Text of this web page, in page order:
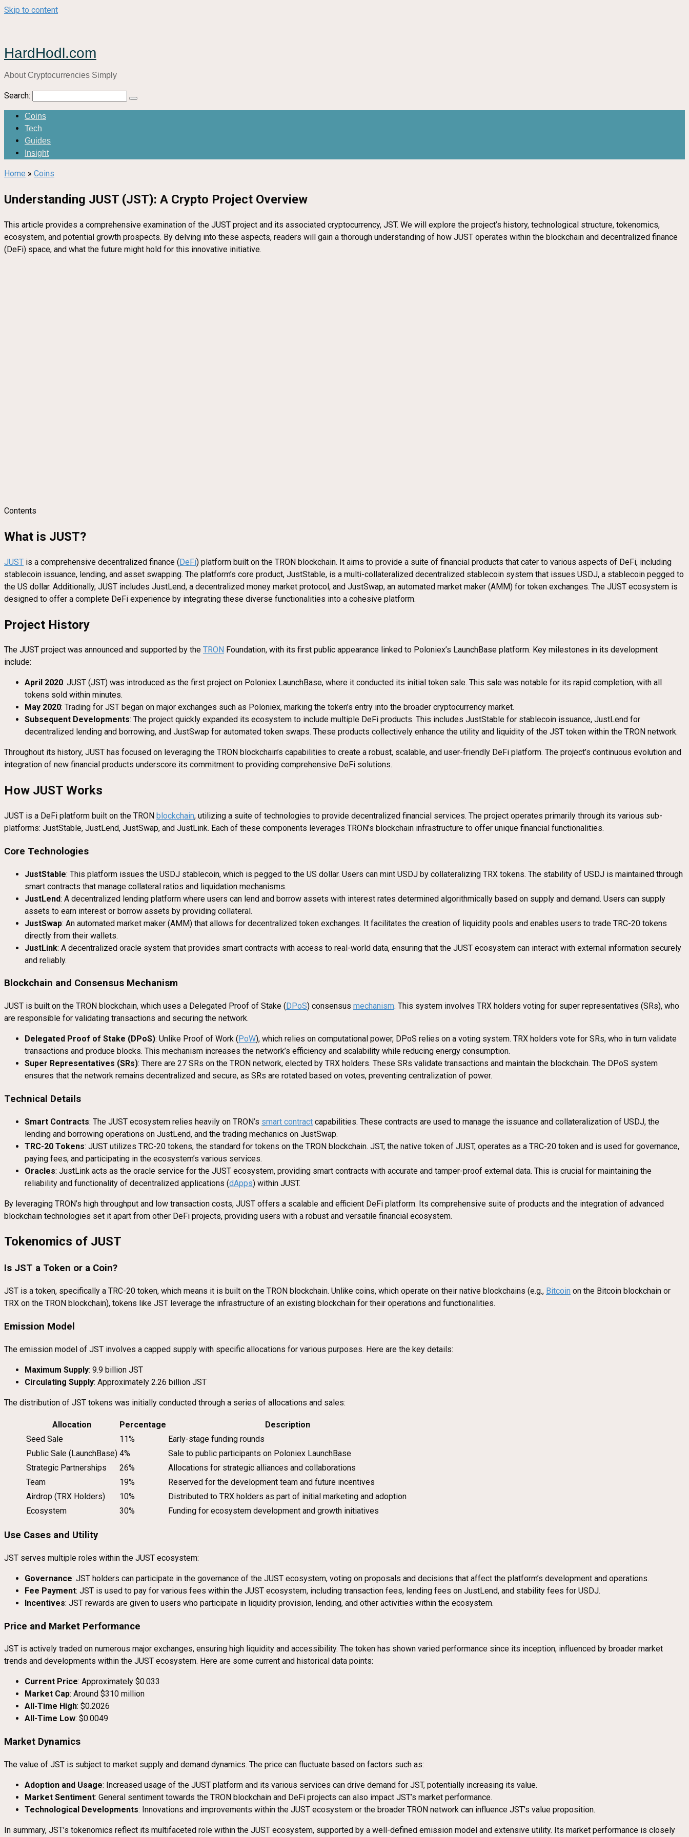
Skip to content
HardHodl.com
About Cryptocurrencies Simply
Search:
Coins
Tech
Guides
Insight
Home » Coins
Understanding JUST (JST): A Crypto Project Overview
This article provides a comprehensive examination of the JUST project and its associated cryptocurrency, JST. We will explore the project’s history, technological structure, tokenomics,
ecosystem, and potential growth prospects. By delving into these aspects, readers will gain a thorough understanding of how JUST operates within the blockchain and decentralized finance
(DeFi) space, and what the future might hold for this innovative initiative.
Contents
What is JUST?
JUST is a comprehensive decentralized finance (DeFi) platform built on the TRON blockchain. It aims to provide a suite of financial products that cater to various aspects of DeFi, including
stablecoin issuance, lending, and asset swapping. The platform’s core product, JustStable, is a multi-collateralized decentralized stablecoin system that issues USDJ, a stablecoin pegged to
the US dollar. Additionally, JUST includes JustLend, a decentralized money market protocol, and JustSwap, an automated market maker (AMM) for token exchanges. The JUST ecosystem is
designed to offer a complete DeFi experience by integrating these diverse functionalities into a cohesive platform.
Project History
The JUST project was announced and supported by the TRON Foundation, with its first public appearance linked to Poloniex’s LaunchBase platform. Key milestones in its development
include:
April 2020: JUST (JST) was introduced as the first project on Poloniex LaunchBase, where it conducted its initial token sale. This sale was notable for its rapid completion, with all
tokens sold within minutes.
May 2020: Trading for JST began on major exchanges such as Poloniex, marking the token’s entry into the broader cryptocurrency market.
Subsequent Developments: The project quickly expanded its ecosystem to include multiple DeFi products. This includes JustStable for stablecoin issuance, JustLend for
decentralized lending and borrowing, and JustSwap for automated token swaps. These products collectively enhance the utility and liquidity of the JST token within the TRON network.
Throughout its history, JUST has focused on leveraging the TRON blockchain’s capabilities to create a robust, scalable, and user-friendly DeFi platform. The project’s continuous evolution and
integration of new financial products underscore its commitment to providing comprehensive DeFi solutions.
How JUST Works
JUST is a DeFi platform built on the TRON blockchain, utilizing a suite of technologies to provide decentralized financial services. The project operates primarily through its various sub-
platforms: JustStable, JustLend, JustSwap, and JustLink. Each of these components leverages TRON’s blockchain infrastructure to offer unique financial functionalities.
Core Technologies
JustStable: This platform issues the USDJ stablecoin, which is pegged to the US dollar. Users can mint USDJ by collateralizing TRX tokens. The stability of USDJ is maintained through
smart contracts that manage collateral ratios and liquidation mechanisms.
JustLend: A decentralized lending platform where users can lend and borrow assets with interest rates determined algorithmically based on supply and demand. Users can supply
assets to earn interest or borrow assets by providing collateral.
JustSwap: An automated market maker (AMM) that allows for decentralized token exchanges. It facilitates the creation of liquidity pools and enables users to trade TRC-20 tokens
directly from their wallets.
JustLink: A decentralized oracle system that provides smart contracts with access to real-world data, ensuring that the JUST ecosystem can interact with external information securely
and reliably.
Blockchain and Consensus Mechanism
JUST is built on the TRON blockchain, which uses a Delegated Proof of Stake (DPoS) consensus mechanism. This system involves TRX holders voting for super representatives (SRs), who
are responsible for validating transactions and securing the network.
Delegated Proof of Stake (DPoS): Unlike Proof of Work (PoW), which relies on computational power, DPoS relies on a voting system. TRX holders vote for SRs, who in turn validate
transactions and produce blocks. This mechanism increases the network’s efficiency and scalability while reducing energy consumption.
Super Representatives (SRs): There are 27 SRs on the TRON network, elected by TRX holders. These SRs validate transactions and maintain the blockchain. The DPoS system
ensures that the network remains decentralized and secure, as SRs are rotated based on votes, preventing centralization of power.
Technical Details
Smart Contracts: The JUST ecosystem relies heavily on TRON’s smart contract capabilities. These contracts are used to manage the issuance and collateralization of USDJ, the
lending and borrowing operations on JustLend, and the trading mechanics on JustSwap.
TRC-20 Tokens: JUST utilizes TRC-20 tokens, the standard for tokens on the TRON blockchain. JST, the native token of JUST, operates as a TRC-20 token and is used for governance,
paying fees, and participating in the ecosystem’s various services.
Oracles: JustLink acts as the oracle service for the JUST ecosystem, providing smart contracts with accurate and tamper-proof external data. This is crucial for maintaining the
reliability and functionality of decentralized applications (dApps) within JUST.
By leveraging TRON’s high throughput and low transaction costs, JUST offers a scalable and efficient DeFi platform. Its comprehensive suite of products and the integration of advanced
blockchain technologies set it apart from other DeFi projects, providing users with a robust and versatile financial ecosystem.
Tokenomics of JUST
Is JST a Token or a Coin?
JST is a token, specifically a TRC-20 token, which means it is built on the TRON blockchain. Unlike coins, which operate on their native blockchains (e.g., Bitcoin on the Bitcoin blockchain or
TRX on the TRON blockchain), tokens like JST leverage the infrastructure of an existing blockchain for their operations and functionalities.
Emission Model
The emission model of JST involves a capped supply with specific allocations for various purposes. Here are the key details:
Maximum Supply: 9.9 billion JST
Circulating Supply: Approximately 2.26 billion JST
The distribution of JST tokens was initially conducted through a series of allocations and sales:
Allocation Percentage
Description
Seed Sale
11%
Early-stage funding rounds
Public Sale (LaunchBase) 4%
Sale to public participants on Poloniex LaunchBase
Strategic Partnerships
26%
Allocations for strategic alliances and collaborations
Team
19%
Reserved for the development team and future incentives
Airdrop (TRX Holders)
10%
Distributed to TRX holders as part of initial marketing and adoption
Ecosystem
30% Funding for ecosystem development and growth initiatives
Use Cases and Utility
JST serves multiple roles within the JUST ecosystem:
Governance: JST holders can participate in the governance of the JUST ecosystem, voting on proposals and decisions that affect the platform’s development and operations.
Fee Payment: JST is used to pay for various fees within the JUST ecosystem, including transaction fees, lending fees on JustLend, and stability fees for USDJ.
Incentives: JST rewards are given to users who participate in liquidity provision, lending, and other activities within the ecosystem.
Price and Market Performance
JST is actively traded on numerous major exchanges, ensuring high liquidity and accessibility. The token has shown varied performance since its inception, influenced by broader market
trends and developments within the JUST ecosystem. Here are some current and historical data points:
Current Price: Approximately $0.033
Market Cap: Around $310 million
All-Time High: $0.2026
All-Time Low: $0.0049
Market Dynamics
The value of JST is subject to market supply and demand dynamics. The price can fluctuate based on factors such as:
Adoption and Usage: Increased usage of the JUST platform and its various services can drive demand for JST, potentially increasing its value.
Market Sentiment: General sentiment towards the TRON blockchain and DeFi projects can also impact JST’s market performance.
Technological Developments: Innovations and improvements within the JUST ecosystem or the broader TRON network can influence JST’s value proposition.
In summary, JST’s tokenomics reflect its multifaceted role within the JUST ecosystem, supported by a well-defined emission model and extensive utility. Its market performance is closely